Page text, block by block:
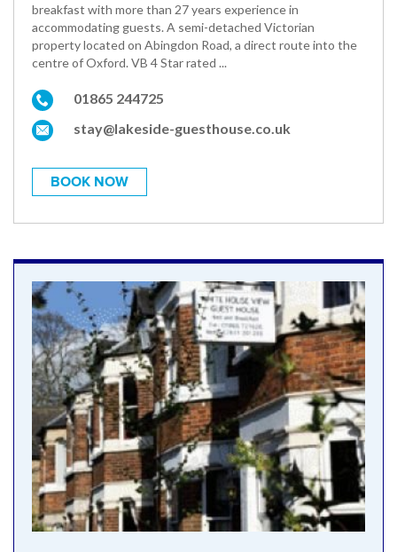
breakfast with more than 27 years experience in
accommodating guests. A semi-detached Victorian
property located on Abingdon Road, a direct route into the
centre of Oxford. VB 4 Star rated ...
01865 244725
stay@lakeside-guesthouse.co.uk
BOOK NOW